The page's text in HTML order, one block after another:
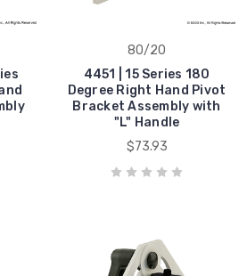
80/20
4451 | 15 Series 180
Degree Right Hand Pivot
Bracket Assembly with
"L" Handle
$73.93